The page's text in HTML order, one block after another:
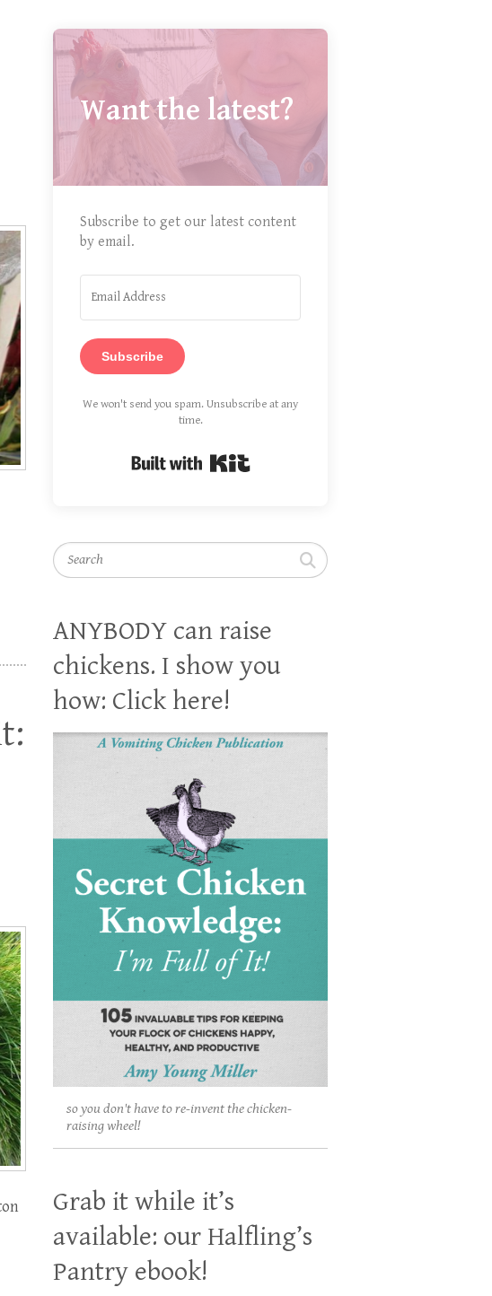
Want the latest?
Subscribe to get our latest content
by email.
Subscribe
We won't send you spam. Unsubscribe at any
time.
Search
ANYBODY can raise
chickens. I show you
how: Click here!
so you don't have to re-invent the chicken-
raising wheel!
Grab it while it’s
available: our Halfling’s
Pantry ebook!